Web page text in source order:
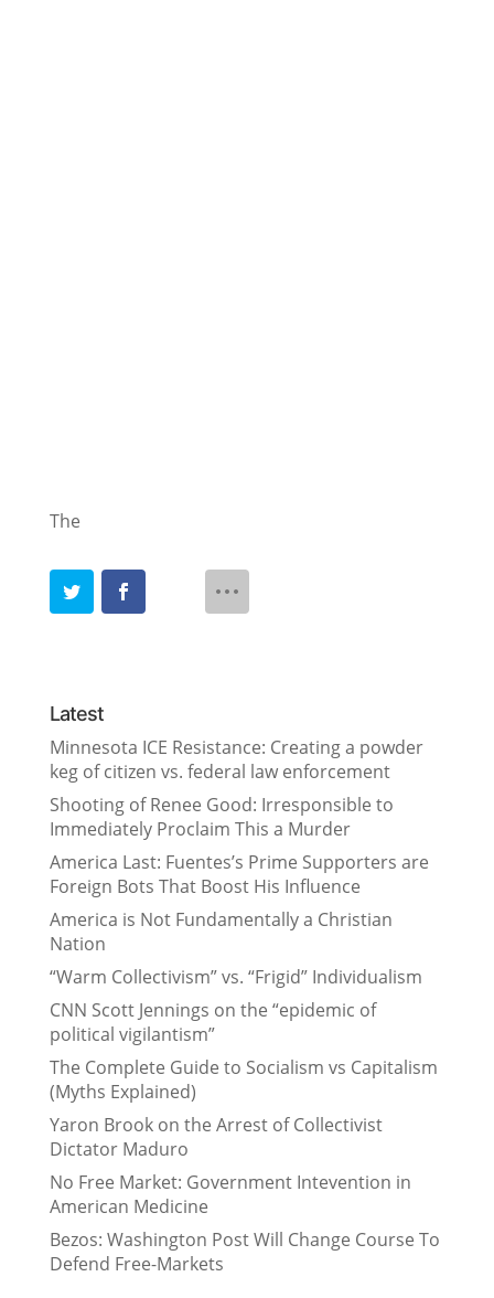
The
Latest
Minnesota ICE Resistance: Creating a powder
keg of citizen vs. federal law enforcement
Shooting of Renee Good: Irresponsible to
Immediately Proclaim This a Murder
America Last: Fuentes’s Prime Supporters are
Foreign Bots That Boost His Influence
America is Not Fundamentally a Christian
Nation
“Warm Collectivism” vs. “Frigid” Individualism
CNN Scott Jennings on the “epidemic of
political vigilantism”
The Complete Guide to Socialism vs Capitalism
(Myths Explained)
Yaron Brook on the Arrest of Collectivist
Dictator Maduro
No Free Market: Government Intevention in
American Medicine
Bezos: Washington Post Will Change Course To
Defend Free-Markets